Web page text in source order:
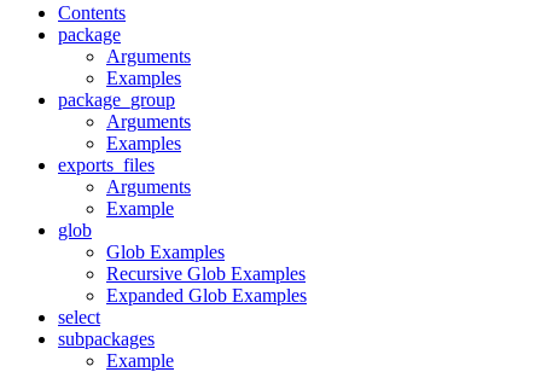
Contents
package
Arguments
Examples
package_group
Arguments
Examples
exports_files
Arguments
Example
glob
Glob Examples
Recursive Glob Examples
Expanded Glob Examples
select
subpackages
Example